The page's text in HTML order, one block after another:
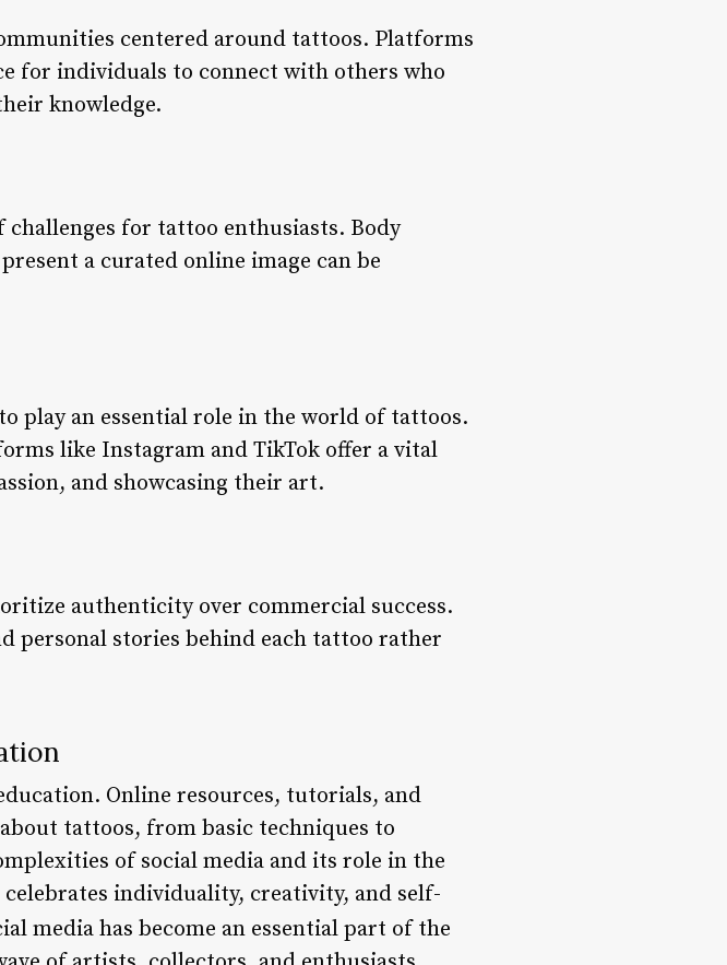
centered around tattoos. Platforms
for individuals to connect with others who
knowledge.
challenges for tattoo enthusiasts. Body
a curated online image can be
play an essential role in the world of tattoos.
like Instagram and TikTok offer a vital
and showcasing their art.
authenticity over commercial success.
personal stories behind each tattoo rather
Online resources, tutorials, and
tattoos, from basic techniques to
of social media and its role in the
individuality, creativity, and self-
media has become an essential part of the